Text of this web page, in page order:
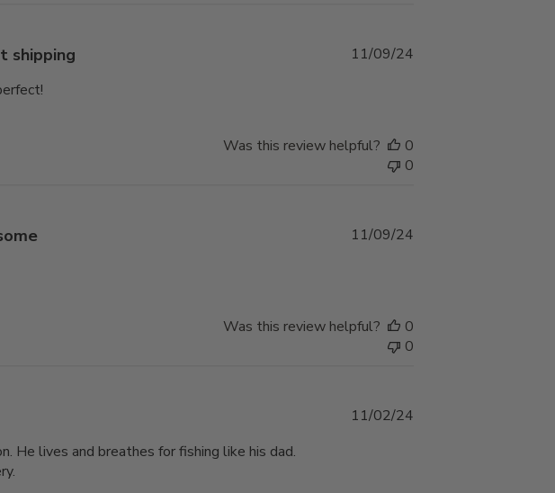
shipping
Published
11/09/24
Was this review helpful?
0
0
Published
11/09/24
Was this review helpful?
0
0
He lives and breathes for fishing like his dad.
Published
11/02/24